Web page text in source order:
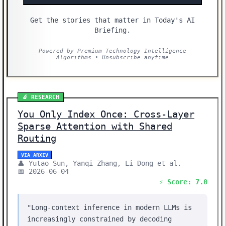
Get the stories that matter in Today's AI
Briefing.
Powered by Premium Technology Intelligence
Algorithms • Unsubscribe anytime
🔬 RESEARCH
You Only Index Once: Cross-Layer
Sparse Attention with Shared
Routing
VIA ARXIV
👤 Yutao Sun, Yanqi Zhang, Li Dong et al.
📅 2026-06-04
⚡ Score: 7.0
"Long-context inference in modern LLMs is
increasingly constrained by decoding